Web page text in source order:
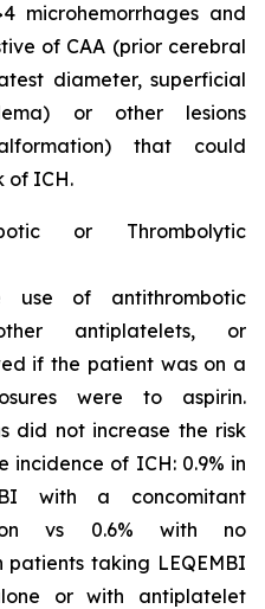
microhemorrhages and
of CAA (prior cerebral
diameter, superficial
or other lesions
that could
of ICH.
or Thrombolytic
use of antithrombotic
antiplatelets, or
if the patient was on a
were to aspirin.
did not increase the risk
incidence of ICH: 0.9% in
with a concomitant
vs 0.6% with no
patients taking LEQEMBI
or with antiplatelet